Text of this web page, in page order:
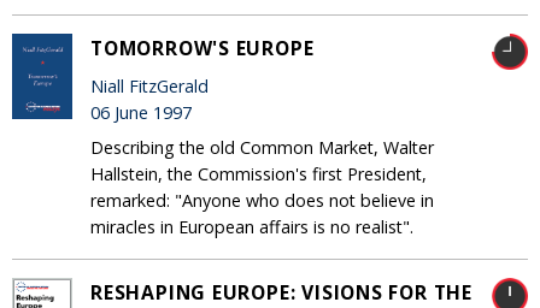
TOMORROW'S EUROPE
Niall FitzGerald
06 June 1997
Describing the old Common Market, Walter
Hallstein, the Commission's first President,
remarked: "Anyone who does not believe in
miracles in European affairs is no realist".
RESHAPING EUROPE: VISIONS FOR THE